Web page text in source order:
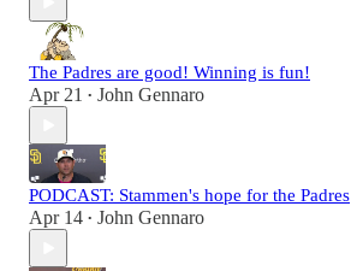
The Padres are good! Winning is fun!
Apr 21 • John Gennaro
PODCAST: Stammen's hope for the Padres
Apr 14 • John Gennaro